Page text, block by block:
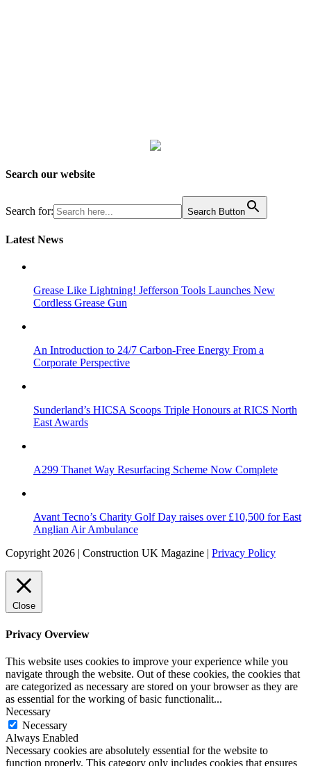
Search our website
Search for: Search Button
Latest News
Grease Like Lightning! Jefferson Tools Launches New
Cordless Grease Gun
An Introduction to 24/7 Carbon-Free Energy From a
Corporate Perspective
Sunderland’s HICSA Scoops Triple Honours at RICS North
East Awards
A299 Thanet Way Resurfacing Scheme Now Complete
Avant Tecno’s Charity Golf Day raises over £10,500 for East
Anglian Air Ambulance
Copyright 2026 | Construction UK Magazine | Privacy Policy
Close
Privacy Overview
This website uses cookies to improve your experience while you
navigate through the website. Out of these cookies, the cookies that
are categorized as necessary are stored on your browser as they are
as essential for the working of basic functionalit...
Necessary
Necessary
Always Enabled
Necessary cookies are absolutely essential for the website to
function properly. This category only includes cookies that ensures